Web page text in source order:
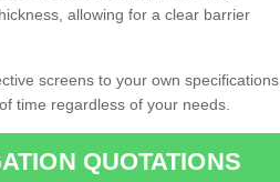
allowing for a clear barrier
screens to your own specifications.
time regardless of your needs.
QUOTATIONS